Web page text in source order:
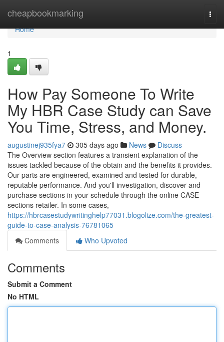
cheapbookmarking
Home
Home
1
How Pay Someone To Write
My HBR Case Study can Save
You Time, Stress, and Money.
augustinej935fya7 305 days ago News
Discuss
The Overview section features a transient explanation of the
issues tackled because of the obtain and the benefits it provides.
Our parts are engineered, examined and tested for durable,
reputable performance. And you'll investigation, discover and
purchase sections in your schedule through the online CASE
sections retailer. In some cases,
https://hbrcasestudywritinghelp77031.blogolize.com/the-greatest-
guide-to-case-analysis-76781065
Comments
Who Upvoted
Comments
Submit a Comment
No HTML